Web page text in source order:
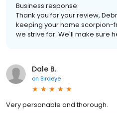
Business response:
Thank you for your review,
keeping your home scorpion-
we strive for. We'll make sure
Dale B.
on Birdeye
Very personable and thorough.